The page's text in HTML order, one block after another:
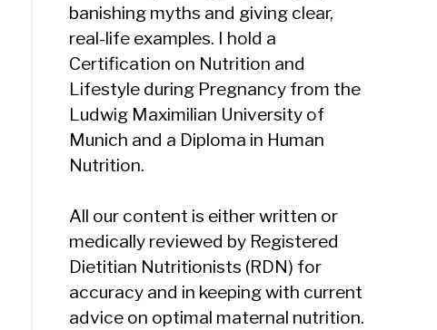
banishing myths and giving clear,
real-life examples. I hold a
Certification on Nutrition and
Lifestyle during Pregnancy from the
Ludwig Maximilian University of
Munich and a Diploma in Human
Nutrition.
All our content is either written or
medically reviewed by Registered
Dietitian Nutritionists (RDN) for
accuracy and in keeping with current
advice on optimal maternal nutrition.